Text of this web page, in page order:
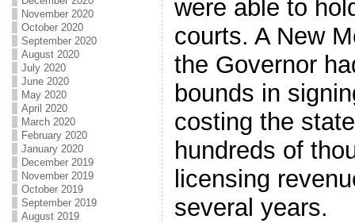
November 2020
October 2020
September 2020
August 2020
July 2020
June 2020
May 2020
April 2020
March 2020
February 2020
January 2020
December 2019
November 2019
October 2019
September 2019
August 2019
were able to
courts. A New
the Governor
bounds in
costing the
hundreds of
licensing
several years.